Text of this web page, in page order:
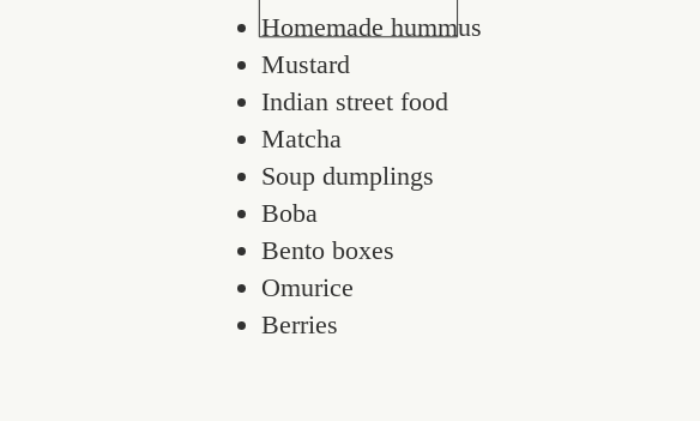
Homemade hummus
Mustard
Indian street food
Matcha
Soup dumplings
Boba
Bento boxes
Omurice
Berries